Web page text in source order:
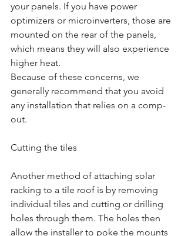
your panels. If you have power
optimizers or microinverters, those are
mounted on the rear of the panels,
which means they will also experience
higher heat.
Because of these concerns, we
generally recommend that you avoid
any installation that relies on a comp-
out.
Cutting the tiles
Another method of attaching solar
racking to a tile roof is by removing
individual tiles and cutting or drilling
holes through them. The holes then
allow the installer to poke the mounts